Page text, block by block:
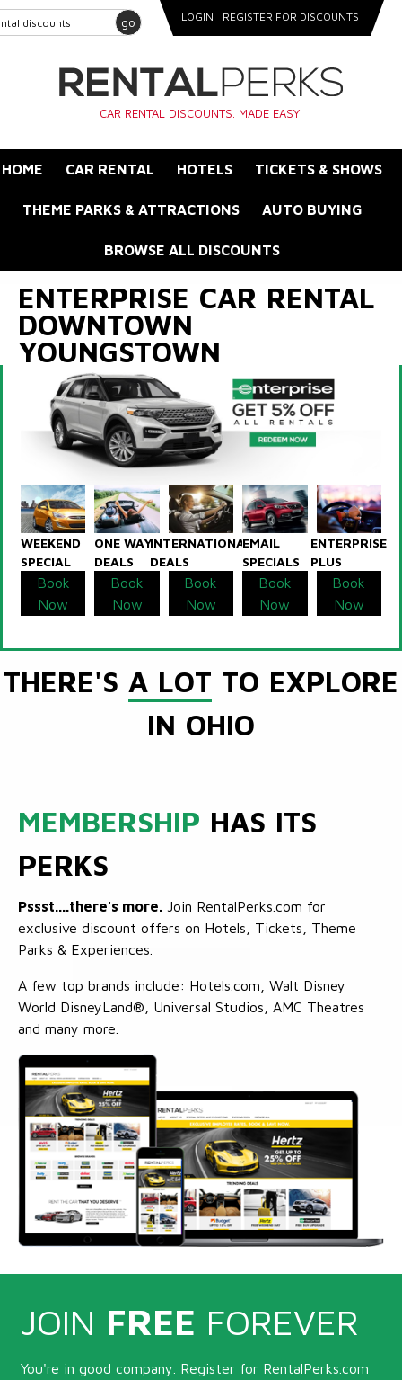
go LOGIN REGISTER FOR DISCOUNTS
CAR RENTAL DISCOUNTS. MADE EASY.
HOME CAR RENTAL HOTELS TICKETS & SHOWS
THEME PARKS & ATTRACTIONS AUTO BUYING
BROWSE ALL DISCOUNTS
ENTERPRISE CAR RENTAL
DOWNTOWN
YOUNGSTOWN
WEEKEND
SPECIAL
Book
Now
ONE WAY
DEALS
Book
Now
INTERNATIONAL
DEALS
Book
Now
EMAIL
SPECIALS
Book
Now
ENTERPRISE
PLUS
Book
Now
THERE'S A LOT TO EXPLORE
IN OHIO
MEMBERSHIP HAS ITS
PERKS
Pssst....there's more. Join RentalPerks.com for
exclusive discount offers on Hotels, Tickets, Theme
Parks & Experiences.
A few top brands include: Hotels.com, Walt Disney
World DisneyLand®, Universal Studios, AMC Theatres
and many more.
JOIN FREE FOREVER
You're in good company. Register for RentalPerks.com